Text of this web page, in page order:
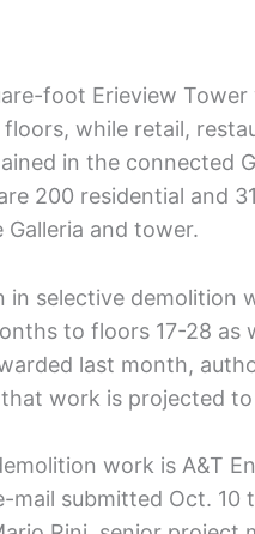
foot Erieview
floors, while retail,
in the connected
200 residential and
and tower.
in selective demolition
to floors 17-28 as
last month,
work is projected
work is A&T
mail submitted Oct. 10